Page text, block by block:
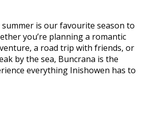
is our favourite season to
you’re planning a romantic
a road trip with friends, or
by the sea, Buncrana is the
everything Inishowen has to